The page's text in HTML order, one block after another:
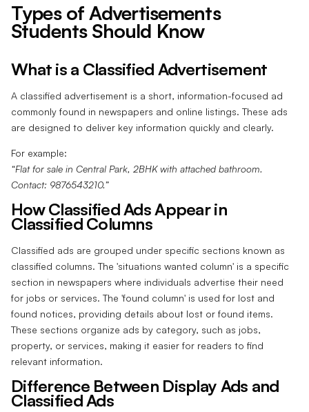
Types of Advertisements
Students Should Know
What is a Classified Advertisement
A classified advertisement is a short, information-focused ad
commonly found in newspapers and online listings. These ads
are designed to deliver key information quickly and clearly.
For example:
“Flat for sale in Central Park, 2BHK with attached bathroom.
Contact: 9876543210.”
How Classified Ads Appear in
Classified Columns
Classified ads are grouped under specific sections known as
classified columns. The 'situations wanted column' is a specific
section in newspapers where individuals advertise their need
for jobs or services. The 'found column' is used for lost and
found notices, providing details about lost or found items.
These sections organize ads by category, such as jobs,
property, or services, making it easier for readers to find
relevant information.
Difference Between Display Ads and
Classified Ads